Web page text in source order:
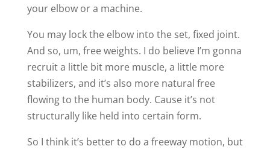
your elbow or a machine.
You may lock the elbow into the set, fixed joint.
And so, um, free weights. I do believe I’m gonna
recruit a little bit more muscle, a little more
stabilizers, and it’s also more natural free
flowing to the human body. Cause it’s not
structurally like held into certain form.
So I think it’s better to do a freeway motion, but